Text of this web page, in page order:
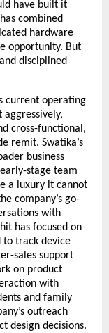
have built it
combined
hardware
opportunity. But
disciplined
current operating
cross-functional,
remit. Swatika’s
business
stage team
a luxury it cannot
company’s go-
with
has focused on
to track device
sales support
on product
with
and family
outreach
design decisions.